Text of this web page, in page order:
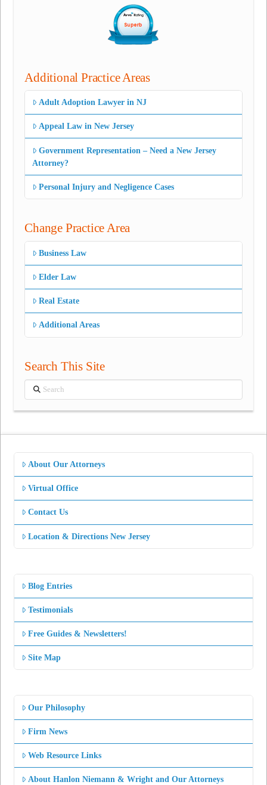
Additional Practice Areas
Adult Adoption Lawyer in NJ
Appeal Law in New Jersey
Government Representation – Need a New Jersey
Attorney?
Personal Injury and Negligence Cases
Change Practice Area
Business Law
Elder Law
Real Estate
Additional Areas
Search This Site
Search
About Our Attorneys
Virtual Office
Contact Us
Location & Directions New Jersey
Blog Entries
Testimonials
Free Guides & Newsletters!
Site Map
Our Philosophy
Firm News
Web Resource Links
About Hanlon Niemann & Wright and Our Attorneys